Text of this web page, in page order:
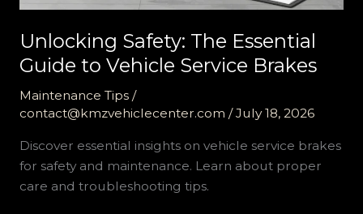
Unlocking Safety: The Essential
Guide to Vehicle Service Brakes
Maintenance Tips/
contact@kmzvehiclecenter.com /July 18, 2026
Discover essential insights on vehicle service brakes
for safety and maintenance. Learn about proper
care and troubleshooting tips.